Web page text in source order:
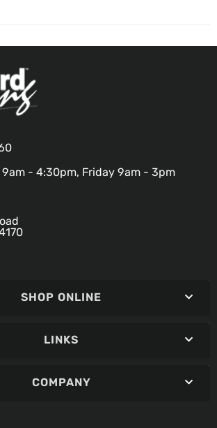
- 4:30pm, Friday 9am - 3pm
SHOP ONLINE
LINKS
COMPANY